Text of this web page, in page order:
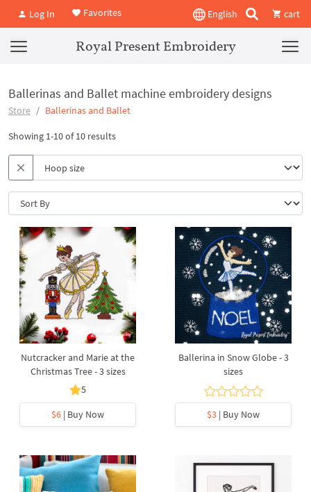
Log In Favorites English cart
Royal Present Embroidery
Ballerinas and Ballet machine embroidery designs
Store Ballerinas and Ballet
Showing 1-10 of 10 results
Nutcracker and Marie at the
Christmas Tree - 3 sizes
5
$6 | Buy Now
Ballerina in Snow Globe - 3
sizes
$3 | Buy Now